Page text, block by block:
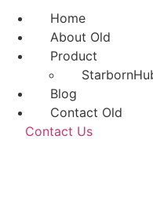
Home
About Old
Product
Blog
Contact Old
Contact Us